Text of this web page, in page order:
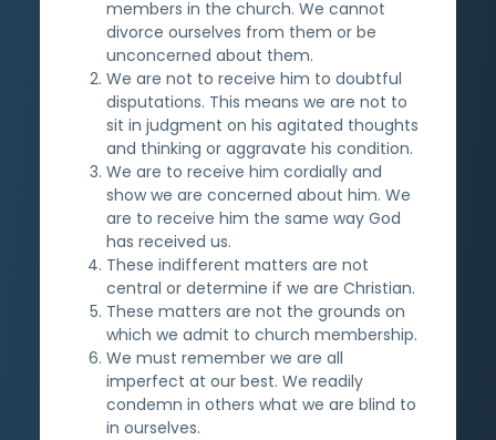
members in the church. We cannot
divorce ourselves from them or be
unconcerned about them.
We are not to receive him to doubtful
disputations. This means we are not to
sit in judgment on his agitated thoughts
and thinking or aggravate his condition.
We are to receive him cordially and
show we are concerned about him. We
are to receive him the same way God
has received us.
These indifferent matters are not
central or determine if we are Christian.
These matters are not the grounds on
which we admit to church membership.
We must remember we are all
imperfect at our best. We readily
condemn in others what we are blind to
in ourselves.